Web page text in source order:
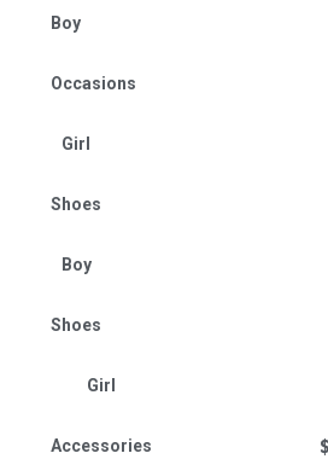
Boy
Occasions
Girl
Shoes
Boy
Shoes
Girl
Accessories $